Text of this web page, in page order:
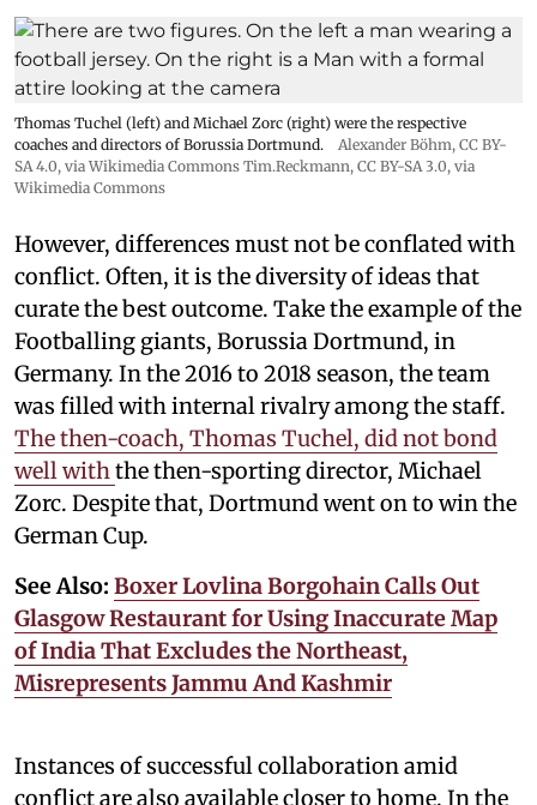
Thomas Tuchel (left) and Michael Zorc (right) were the respective
coaches and directors of Borussia Dortmund.
Alexander Böhm, CC BY-
SA 4.0, via Wikimedia Commons Tim.Reckmann, CC BY-SA 3.0, via
Wikimedia Commons
However, differences must not be conflated with
conflict. Often, it is the diversity of ideas that
curate the best outcome. Take the example of the
Footballing giants, Borussia Dortmund, in
Germany. In the 2016 to 2018 season, the team
was filled with internal rivalry among the staff.
The then-coach, Thomas Tuchel, did not bond
well with the then-sporting director, Michael
Zorc. Despite that, Dortmund went on to win the
German Cup.
See Also: Boxer Lovlina Borgohain Calls Out
Glasgow Restaurant for Using Inaccurate Map
of India That Excludes the Northeast,
Misrepresents Jammu And Kashmir
Instances of successful collaboration amid
conflict are also available closer to home. In the